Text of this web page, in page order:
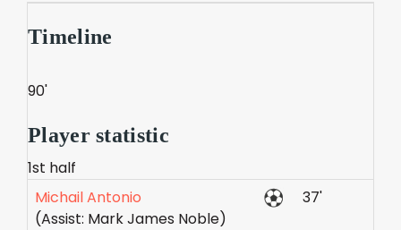
Timeline
90'
Player statistic
1st half
Michail Antonio
(Assist: Mark James Noble)
37'